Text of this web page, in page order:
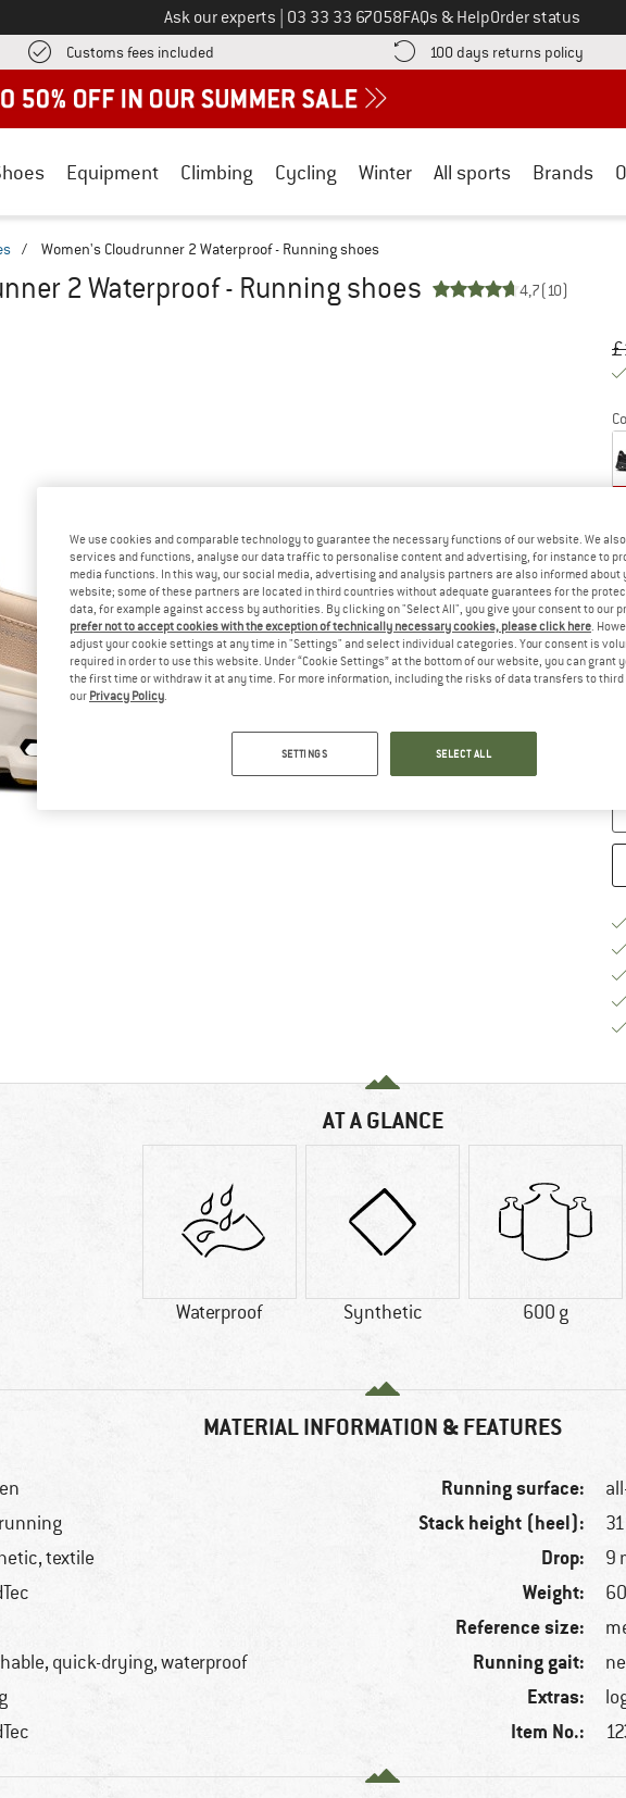
Ask our experts Call us on
03 33 33 67058FAQs & HelpOrder status
Customs fees included Find more shipping information here! Opens an information box
100 days returns policy Find
Equipment Climbing Cycling Winter All sports Brands
/ Women's Cloudrunner 2 Waterproof - Running shoes
2 Waterproof - Running shoes 4,7(10)
£
AT A GLANCE
Waterproof Synthetic 600 g
MATERIAL INFORMATION & FEATURES
textile
quick-drying, waterproof
Running surface:
Stack height (heel):
Drop: 9
Weight:
Reference size:
Running gait:
Extras:
Item No.:
We use cookies and comparable technology to guarantee the necessary functions of our website. We
services and functions, analyse our data traffic to personalise content and advertising, for instance to
media functions. In this way, our social media, advertising and analysis partners are also informed about
website; some of these partners are located in third countries without adequate guarantees for the
data, for example against access by authorities. By clicking on "Select All", you give your consent to our
prefer not to accept cookies with the exception of technically necessary cookies, please click here.
adjust your cookie settings at any time in "Settings" and select individual categories. Your consent is
required in order to use this website. Under “Cookie Settings” at the bottom of our website, you can grant
the first time or withdraw it at any time. For more information, including the risks of data transfers to
our Privacy Policy.
SETTINGS SELECT ALL